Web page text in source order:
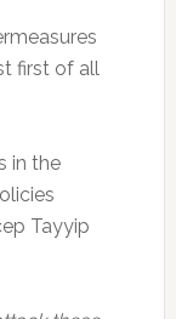
first of all
in the
Tayyip